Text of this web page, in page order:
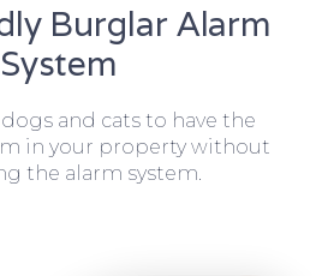
Burglar Alarm
System
and cats to have the
in your property without
the alarm system.